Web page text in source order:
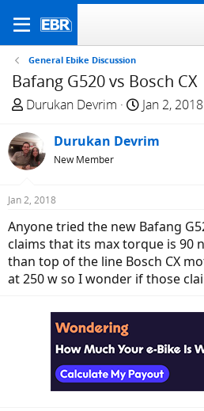
General Ebike Discussion
Bafang G520 vs Bosch CX
T
r
e
a
s
t
a
r
t
Durukan Devrim
S
a
t
e
Jan 2, 2018
Durukan Devrim
New Member
Jan 2, 2018
Anyone tried the new Bafang
claims that its max torque is 90
than top of the line Bosch CX
at 250 w so I wonder if those